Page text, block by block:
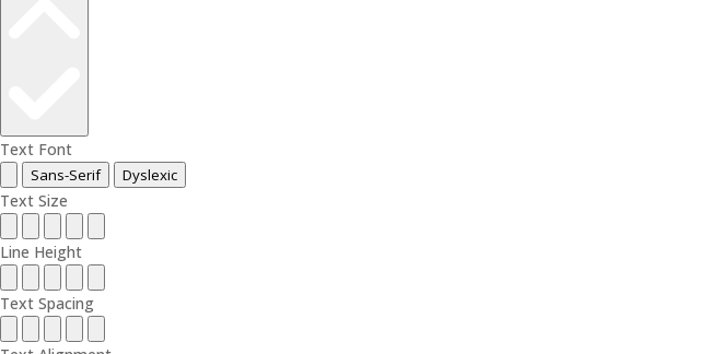
Text Font
Sans-Serif Dyslexic
Text Size
Line Height
Text Spacing